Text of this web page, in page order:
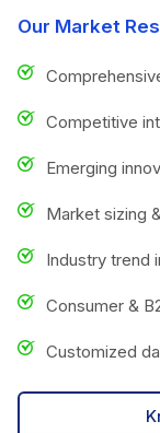
Our Market
Competitive
Emerging
Market sizing
Industry trend
Consumer &
Customized